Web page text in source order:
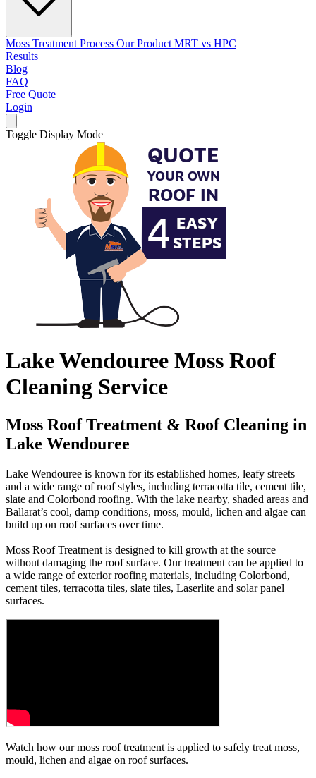
Moss Treatment Process Our Product MRT vs HPC
Results
Blog
FAQ
Free Quote
Login
Toggle Display Mode
Lake Wendouree Moss Roof
Cleaning Service
Moss Roof Treatment & Roof Cleaning in
Lake Wendouree
Lake Wendouree is known for its established homes, leafy streets
and a wide range of roof styles, including terracotta tile, cement tile,
slate and Colorbond roofing. With the lake nearby, shaded areas and
Ballarat’s cool, damp conditions, moss, mould, lichen and algae can
build up on roof surfaces over time.
Moss Roof Treatment is designed to kill growth at the source
without damaging the roof surface. Our treatment can be applied to
a wide range of exterior roofing materials, including Colorbond,
cement tiles, terracotta tiles, slate tiles, Laserlite and solar panel
surfaces.
Watch how our moss roof treatment is applied to safely treat moss,
mould, lichen and algae on roof surfaces.